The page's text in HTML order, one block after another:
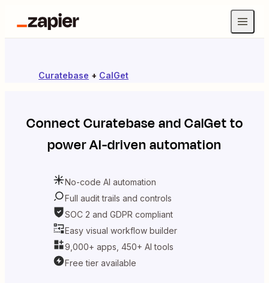
Curatebase + CalGet
ConnectCuratebaseandCalGetto
power AI-driven automation
No-code AI automation
Full audit trails and controls
SOC 2 and GDPR compliant
Easy visual workflow builder
9,000+ apps, 450+ AI tools
Free tier available